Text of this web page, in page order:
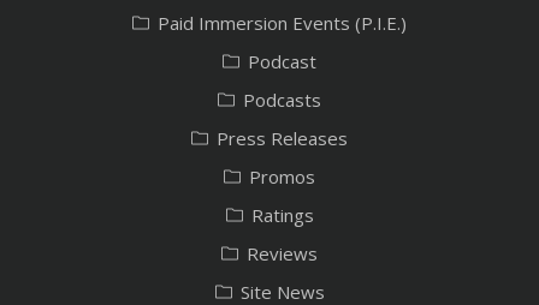
Paid Immersion Events (P.I.E.)
Podcast
Podcasts
Press Releases
Promos
Ratings
Reviews
Site News